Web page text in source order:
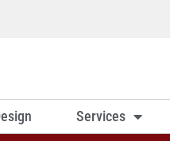
Services